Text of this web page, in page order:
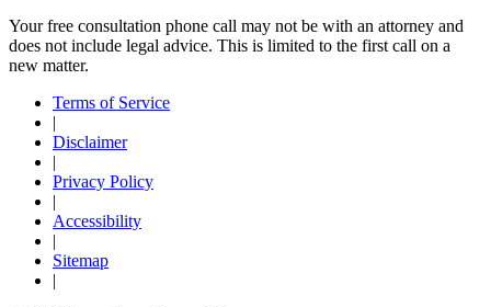
Your free consultation phone call may not be with an attorney and
does not include legal advice. This is limited to the first call on a
new matter.
Terms of Service
|
Disclaimer
|
Privacy Policy
|
Accessibility
|
Sitemap
|